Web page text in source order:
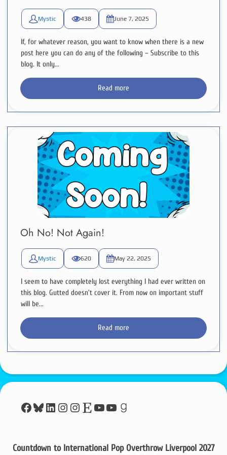
Mystic 438 June 7, 2025
If, for whatever reason, you want to know when there is a new
post here you can do any of the following – Subscribe to this
blog. It only...
Read more
Oh No! Not Again!
Mystic 620 May 22, 2025
I seem to have completely lost everything I had ever written on
this blog. Gutted doesn't cover it. From now on important stuff
will be...
Read more
Facebook
Bluesky
LinkedIn
Instagram
Instagram
EtsyYouTube
YouTubeGoodreads
Countdown to International Pop Overthrow Liverpool 2027